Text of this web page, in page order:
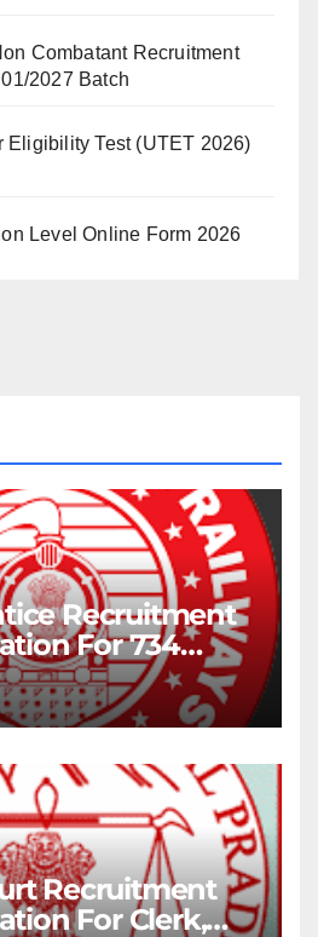
Combatant Recruitment
2027 Batch
Eligibility Test (UTET 2026)
Level Online Form 2026
Recruitment
For 734
Recruitment
For Clerk,